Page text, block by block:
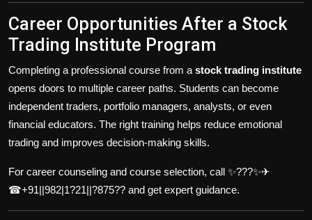
Career Opportunities After a Stock
Trading Institute Program
Completing a professional course from a stock trading institute
opens doors to multiple career paths. Students can become
independent traders, portfolio managers, analysts, or even
financial educators. The right training helps reduce emotional
trading and improves decision-making skills.
For career counseling and course selection, call ✨???✨✈
☎+91||982|1?21||?875?? and get expert guidance.